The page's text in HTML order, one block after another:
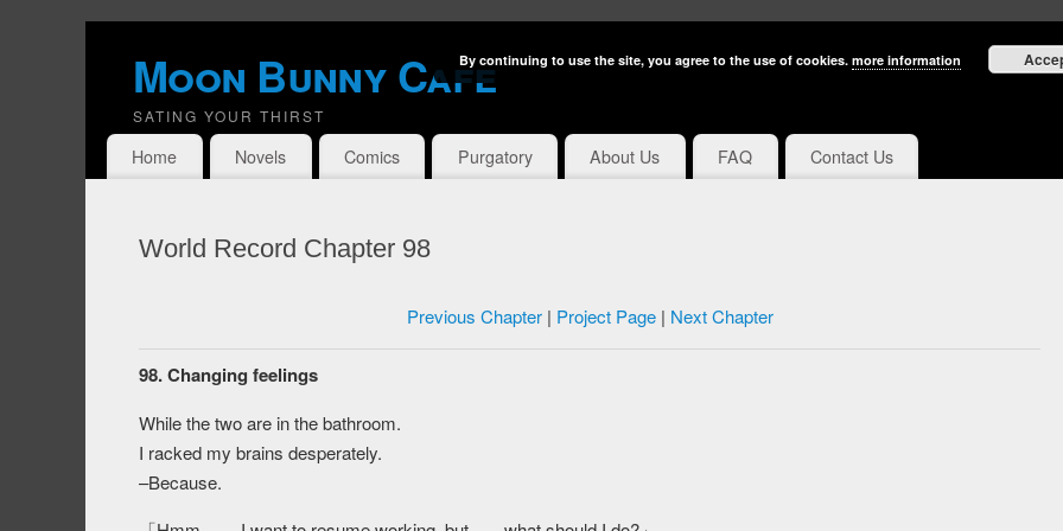
Moon Bunny Cafe
SATING YOUR THIRST
Home Novels Comics Purgatory About Us FAQ Contact Us
World Record Chapter 98
Previous Chapter| Project Page| Next Chapter
98. Changing feelings
While the two are in the bathroom.
I racked my brains desperately.
–Because.
By continuing to use the site, you agree to the use of cookies. more information